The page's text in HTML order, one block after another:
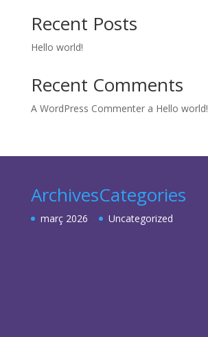
Recent Posts
Hello world!
Recent Comments
A WordPress Commentera Hello world!
Archives
març 2026
Categories
Uncategorized